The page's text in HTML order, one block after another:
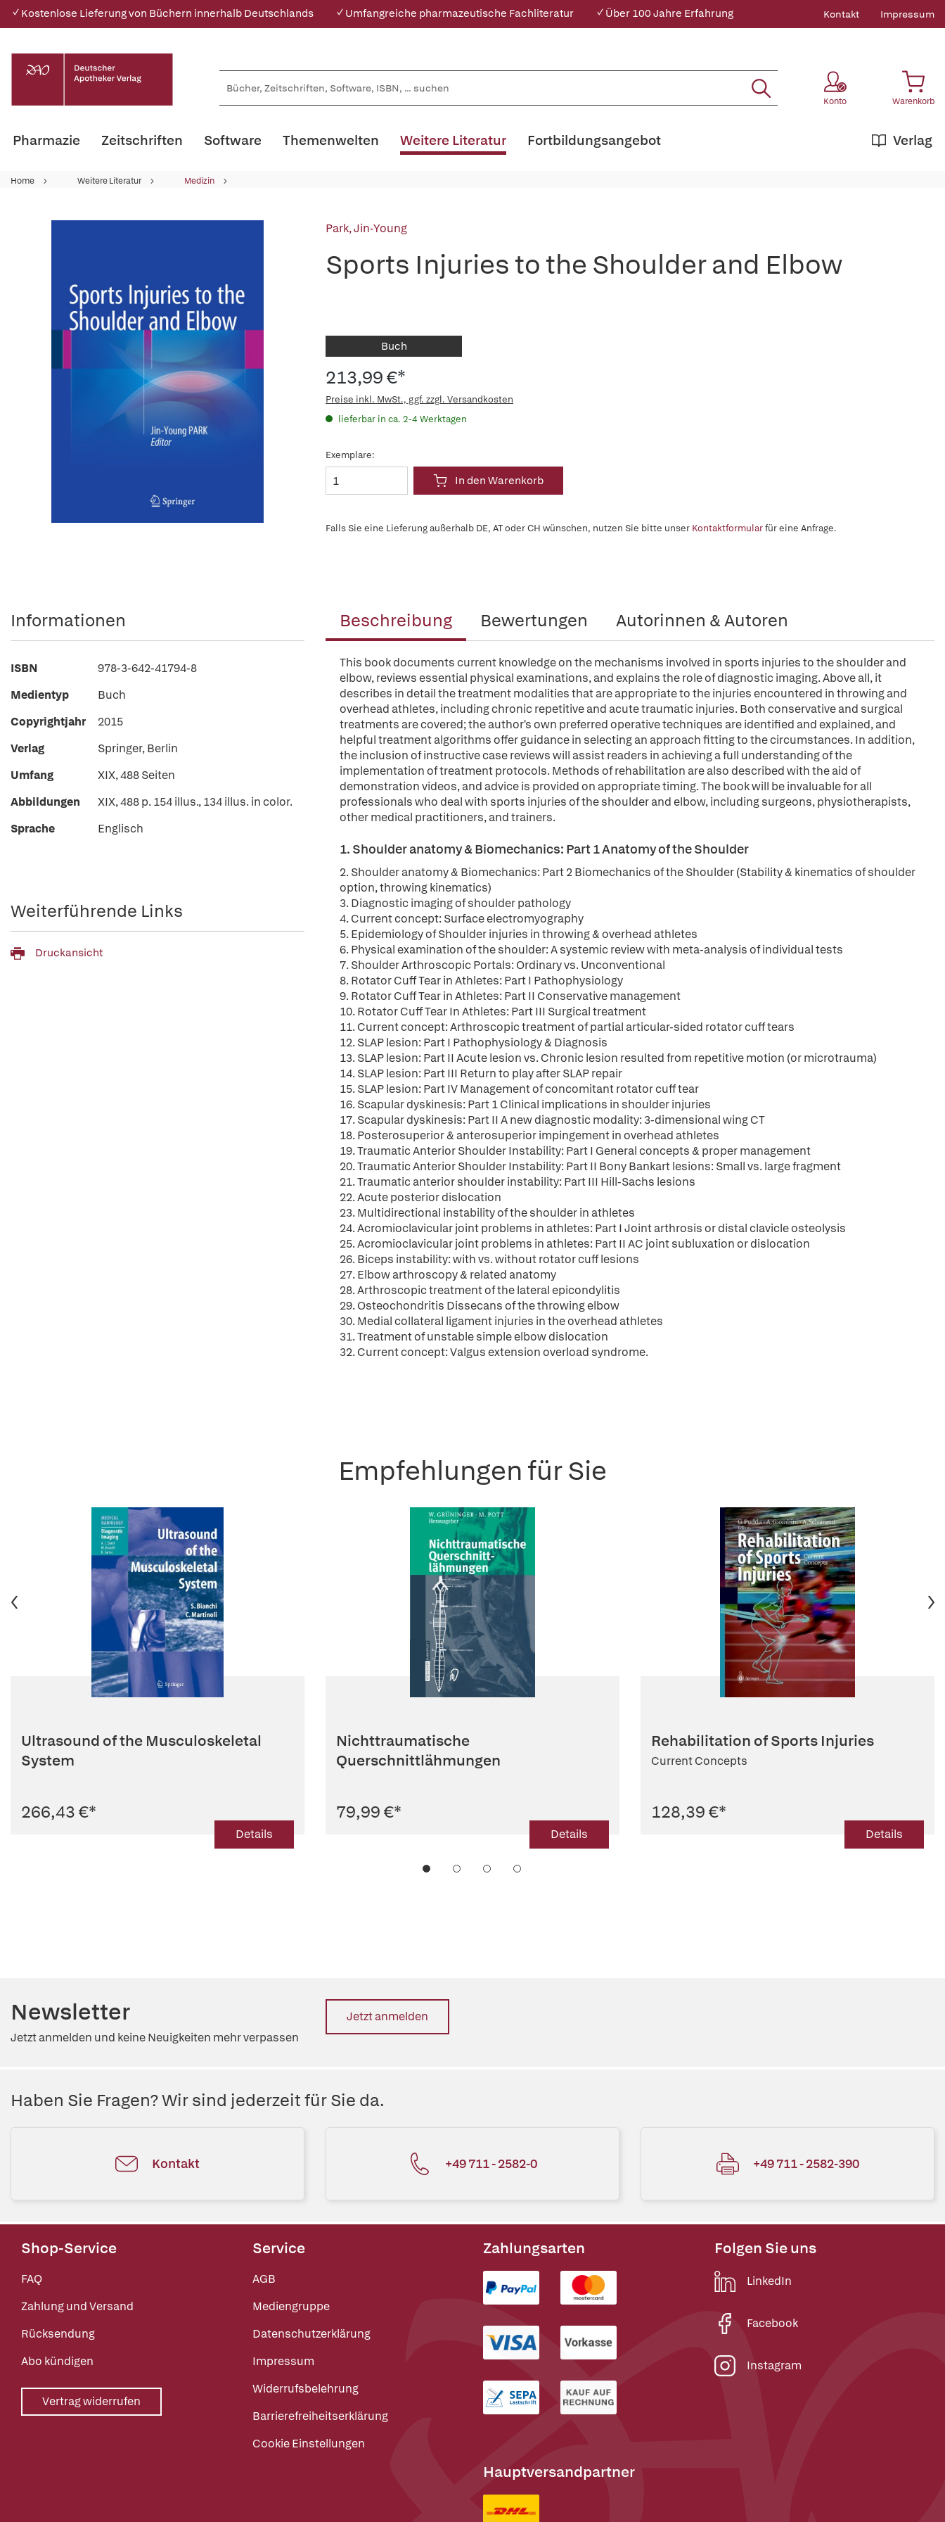
✓ Kostenlose Lieferung von Büchern innerhalb Deutschlands ✓ Umfangreiche pharmazeutische Fachliteratur ✓ Über 100 Jahre Erfahrung Kontakt Impressum
Konto Warenkorb
Pharmazie Zeitschriften Software Themenwelten Weitere Literatur Verlag
Fortbildungsangebot
Home Weitere Literatur Medizin
Park, Jin-Young
Sports Injuries to the Shoulder and Elbow
Buch
213,99 €*
Preise inkl. MwSt., ggf. zzgl. Versandkosten
lieferbar in ca. 2-4 Werktagen
Exemplare:
In den Warenkorb
Falls Sie eine Lieferung außerhalb DE, AT oder CH wünschen, nutzen Sie bitte unser Kontaktformularfür eine Anfrage.
Beschreibung Bewertungen Autorinnen & Autoren
This book documents current knowledge on the mechanisms involved in sports injuries to the shoulder and
elbow, reviews essential physical examinations, and explains the role of diagnostic imaging. Above all, it
describes in detail the treatment modalities that are appropriate to the injuries encountered in throwing and
overhead athletes, including chronic repetitive and acute traumatic injuries. Both conservative and surgical
treatments are covered; the author's own preferred operative techniques are identified and explained, and
helpful treatment algorithms offer guidance in selecting an approach fitting to the circumstances. In addition,
the inclusion of instructive case reviews will assist readers in achieving a full understanding of the
implementation of treatment protocols. Methods of rehabilitation are also described with the aid of
demonstration videos, and advice is provided on appropriate timing. The book will be invaluable for all
professionals who deal with sports injuries of the shoulder and elbow, including surgeons, physiotherapists,
other medical practitioners, and trainers.
1. Shoulder anatomy & Biomechanics: Part 1 Anatomy of the Shoulder
2. Shoulder anatomy & Biomechanics: Part 2 Biomechanics of the Shoulder (Stability & kinematics of shoulder
option, throwing kinematics)
3. Diagnostic imaging of shoulder pathology
4. Current concept: Surface electromyography
5. Epidemiology of Shoulder injuries in throwing & overhead athletes
6. Physical examination of the shoulder: A systemic review with meta-analysis of individual tests
7. Shoulder Arthroscopic Portals: Ordinary vs. Unconventional
8. Rotator Cuff Tear in Athletes: Part I Pathophysiology
9. Rotator Cuff Tear in Athletes: Part II Conservative management
10. Rotator Cuff Tear In Athletes: Part III Surgical treatment
11. Current concept: Arthroscopic treatment of partial articular-sided rotator cuff tears
12. SLAP lesion: Part I Pathophysiology & Diagnosis
13. SLAP lesion: Part II Acute lesion vs. Chronic lesion resulted from repetitive motion (or microtrauma)
14. SLAP lesion: Part III Return to play after SLAP repair
15. SLAP lesion: Part IV Management of concomitant rotator cuff tear
16. Scapular dyskinesis: Part 1 Clinical implications in shoulder injuries
17. Scapular dyskinesis: Part II A new diagnostic modality: 3-dimensional wing CT
18. Posterosuperior & anterosuperior impingement in overhead athletes
19. Traumatic Anterior Shoulder Instability: Part I General concepts & proper management
20. Traumatic Anterior Shoulder Instability: Part II Bony Bankart lesions: Small vs. large fragment
21. Traumatic anterior shoulder instability: Part III Hill-Sachs lesions
22. Acute posterior dislocation
23. Multidirectional instability of the shoulder in athletes
24. Acromioclavicular joint problems in athletes: Part I Joint arthrosis or distal clavicle osteolysis
25. Acromioclavicular joint problems in athletes: Part II AC joint subluxation or dislocation
26. Biceps instability: with vs. without rotator cuff lesions
27. Elbow arthroscopy & related anatomy
28. Arthroscopic treatment of the lateral epicondylitis
29. Osteochondritis Dissecans of the throwing elbow
30. Medial collateral ligament injuries in the overhead athletes
31. Treatment of unstable simple elbow dislocation
32. Current concept: Valgus extension overload syndrome.
Informationen
ISBN
978-3-642-41794-8
Medientyp
Buch
Copyrightjahr
2015
Verlag
Springer, Berlin
Umfang
XIX, 488 Seiten
Abbildungen
XIX, 488 p. 154 illus., 134 illus. in color.
Sprache
Englisch
Weiterführende Links
Druckansicht
Empfehlungen für Sie
Ultrasound of the Musculoskeletal
System
266,43 €*
Details
Nichttraumatische
Querschnittlähmungen
79,99 €*
Details
Rehabilitation of Sports Injuries
Current Concepts
128,39 €*
Details
Newsletter
Jetzt anmelden und keine Neuigkeiten mehr verpassen
Jetzt anmelden
Haben Sie Fragen? Wir sind jederzeit für Sie da.
Kontakt +49 711 - 2582-0 +49 711 - 2582-390
Shop-Service
FAQ
Zahlung und Versand
Rücksendung
Abo kündigen
Vertrag widerrufen
Service
AGB
Mediengruppe
Datenschutzerklärung
Impressum
Widerrufsbelehrung
Barrierefreiheitserklärung
Cookie Einstellungen
Zahlungsarten
Hauptversandpartner
Folgen Sie uns
LinkedIn
Facebook
Instagram